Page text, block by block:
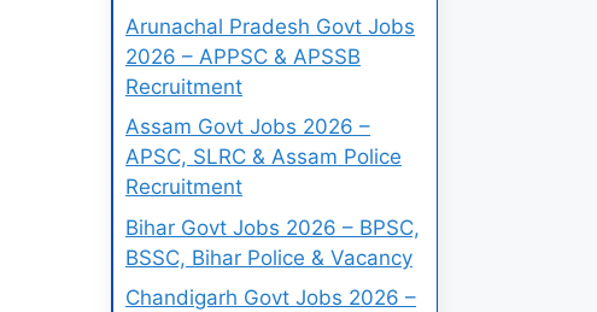
Arunachal Pradesh Govt Jobs
2026 – APPSC & APSSB
Recruitment
Assam Govt Jobs 2026 –
APSC, SLRC & Assam Police
Recruitment
Bihar Govt Jobs 2026 – BPSC,
BSSC, Bihar Police & Vacancy
Chandigarh Govt Jobs 2026 –